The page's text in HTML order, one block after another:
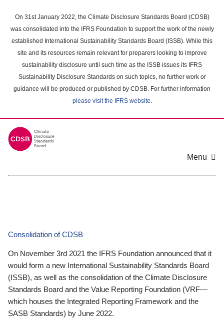
main
content
On 31st January 2022, the Climate Disclosure Standards Board (CDSB)
was consolidated into the IFRS Foundation to support the work of the newly
established International Sustainability Standards Board (ISSB). While this
site and its resources remain relevant for preparers looking to improve
sustainability disclosure until such time as the ISSB issues its IFRS
Sustainability Disclosure Standards on such topics, no further work or
guidance will be produced or published by CDSB. For further information
please visit the IFRS website.
Menu
Consolidation of CDSB
On November 3rd 2021 the IFRS Foundation announced that it
would form a new International Sustainability Standards Board
(ISSB), as well as the consolidation of the Climate Disclosure
Standards Board and the Value Reporting Foundation (VRF—
which houses the Integrated Reporting Framework and the
SASB Standards) by June 2022.